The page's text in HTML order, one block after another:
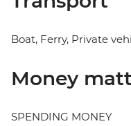
Boat, Ferry, Private
Money
SPENDING MONEY